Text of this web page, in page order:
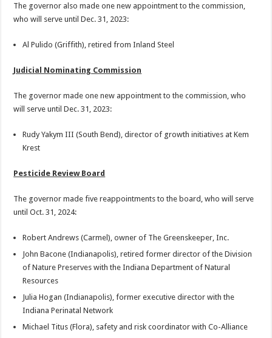
The governor also made one new appointment to the commission,
who will serve until Dec. 31, 2023:
Al Pulido (Griffith), retired from Inland Steel
Judicial Nominating Commission
The governor made one new appointment to the commission, who
will serve until Dec. 31, 2023:
Rudy Yakym III (South Bend), director of growth initiatives at Kem
Krest
Pesticide Review Board
The governor made five reappointments to the board, who will serve
until Oct. 31, 2024:
Robert Andrews (Carmel), owner of The Greenskeeper, Inc.
John Bacone (Indianapolis), retired former director of the Division
of Nature Preserves with the Indiana Department of Natural
Resources
Julia Hogan (Indianapolis), former executive director with the
Indiana Perinatal Network
Michael Titus (Flora), safety and risk coordinator with Co-Alliance